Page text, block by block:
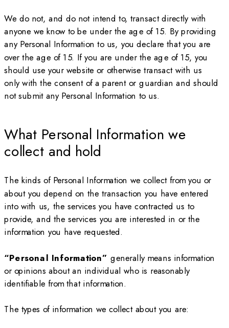
We do not, and do not intend to, transact directly with
anyone we know to be under the age of 15. By providing
any Personal Information to us, you declare that you are
over the age of 15. If you are under the age of 15, you
should use your website or otherwise transact with us
only with the consent of a parent or guardian and should
not submit any Personal Information to us.
What Personal Information we
collect and hold
The kinds of Personal Information we collect from you or
about you depend on the transaction you have entered
into with us, the services you have contracted us to
provide, and the services you are interested in or the
information you have requested.
“Personal Information” generally means information
or opinions about an individual who is reasonably
identifiable from that information.
The types of information we collect about you are: